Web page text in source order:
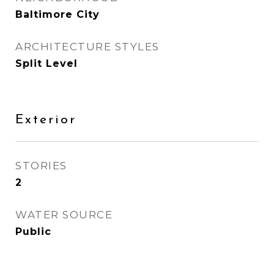
Baltimore City
ARCHITECTURE STYLES
Split Level
Exterior
STORIES
2
WATER SOURCE
Public